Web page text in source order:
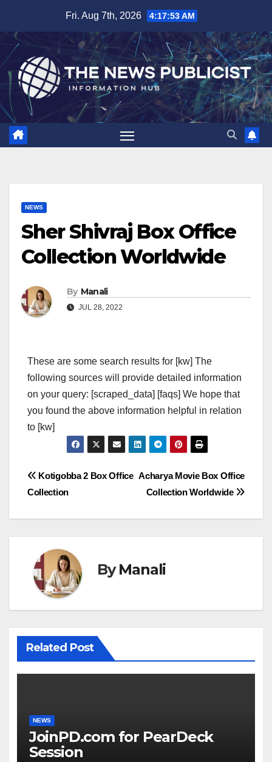
content
Fri. Aug 7th, 2026 4:17:54 AM
NEWS
Sher Shivraj Box Office
Collection Worldwide
By Manali
JUL 28, 2022
These are some search results for [kw] The
following sources will provide detailed information
on your query: [scraped_data] [faqs] We hope that
you found the above information helpful in relation
to [kw]
Post
Acharya Movie Box Office
Collection Worldwide
Kotigobba 2 Box Office
Collection
ByManali
Related Post
NEWS
JoinPD.com for PearDeck
Session